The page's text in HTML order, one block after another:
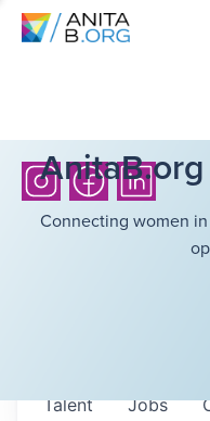
Connecting women
Jobs
Talent